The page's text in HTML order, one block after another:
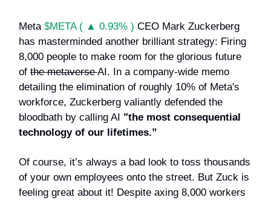
Meta $META ( ▲ 0.93% ) CEO Mark Zuckerberg
has masterminded another brilliant strategy: Firing
8,000 people to make room for the glorious future
of the metaverseAI. In a company-wide memo
detailing the elimination of roughly 10% of Meta's
workforce, Zuckerberg valiantly defended the
bloodbath by calling AI "the most consequential
technology of our lifetimes.”
Of course, it’s always a bad look to toss thousands
of your own employees onto the street. But Zuck is
feeling great about it! Despite axing 8,000 workers